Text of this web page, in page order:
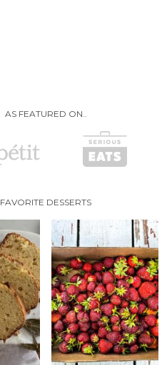
AS FEATURED ON..
FAVORITE DESSERTS